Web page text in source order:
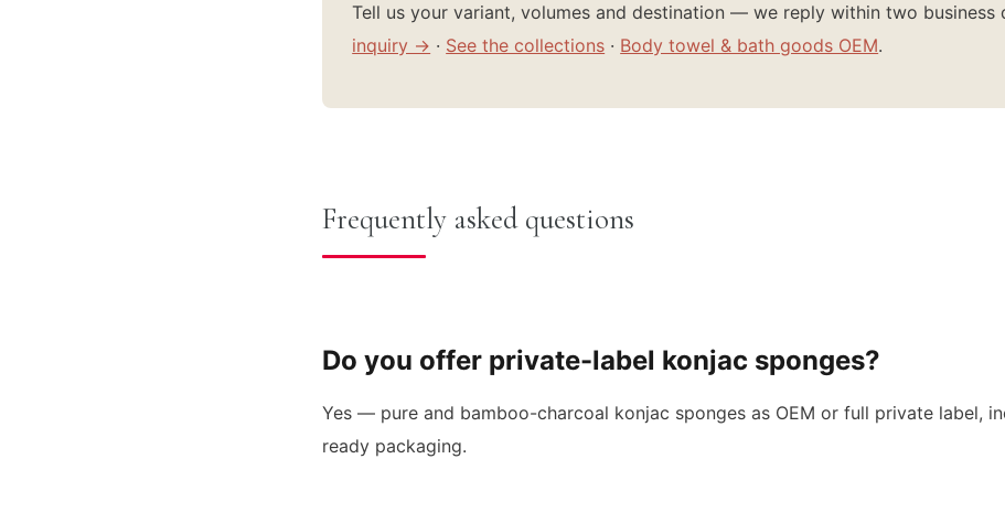
Tell us your variant, volumes and destination — we reply within two business
inquiry → · See the collections · Body towel & bath goods OEM.
Frequently asked questions
Do you offer private-label konjac sponges?
Yes — pure and bamboo-charcoal konjac sponges as OEM or full private label,
ready packaging.